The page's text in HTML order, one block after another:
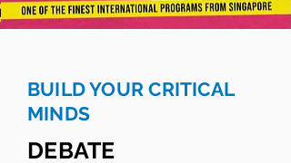
BUILD YOUR CRITICAL
MINDS
DEBATE